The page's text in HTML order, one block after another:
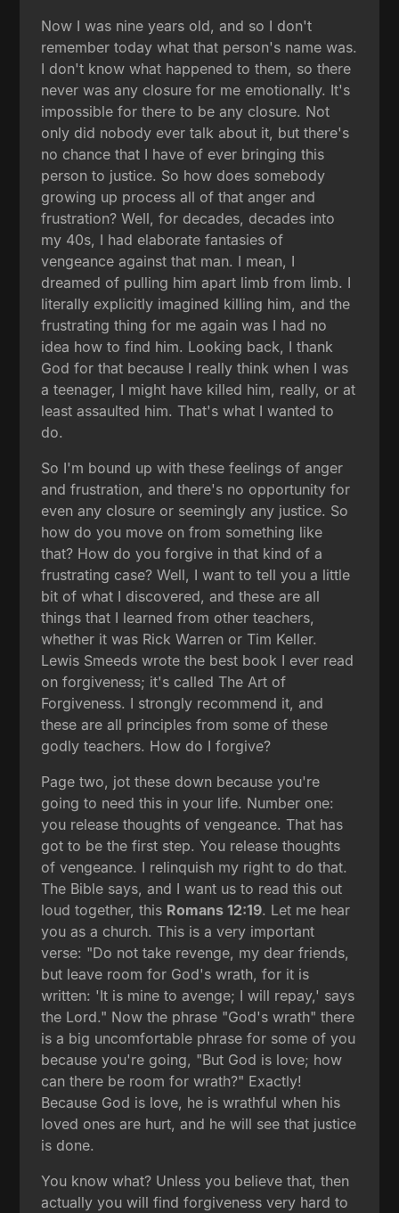
Now I was nine years old, and so I don't
remember today what that person's name was.
I don't know what happened to them, so there
never was any closure for me emotionally. It's
impossible for there to be any closure. Not
only did nobody ever talk about it, but there's
no chance that I have of ever bringing this
person to justice. So how does somebody
growing up process all of that anger and
frustration? Well, for decades, decades into
my 40s, I had elaborate fantasies of
vengeance against that man. I mean, I
dreamed of pulling him apart limb from limb. I
literally explicitly imagined killing him, and the
frustrating thing for me again was I had no
idea how to find him. Looking back, I thank
God for that because I really think when I was
a teenager, I might have killed him, really, or at
least assaulted him. That's what I wanted to
do.
So I'm bound up with these feelings of anger
and frustration, and there's no opportunity for
even any closure or seemingly any justice. So
how do you move on from something like
that? How do you forgive in that kind of a
frustrating case? Well, I want to tell you a little
bit of what I discovered, and these are all
things that I learned from other teachers,
whether it was Rick Warren or Tim Keller.
Lewis Smeeds wrote the best book I ever read
on forgiveness; it's called The Art of
Forgiveness. I strongly recommend it, and
these are all principles from some of these
godly teachers. How do I forgive?
Page two, jot these down because you're
going to need this in your life. Number one:
you release thoughts of vengeance. That has
got to be the first step. You release thoughts
of vengeance. I relinquish my right to do that.
The Bible says, and I want us to read this out
loud together, this Romans 12:19. Let me hear
you as a church. This is a very important
verse: "Do not take revenge, my dear friends,
but leave room for God's wrath, for it is
written: 'It is mine to avenge; I will repay,' says
the Lord." Now the phrase "God's wrath" there
is a big uncomfortable phrase for some of you
because you're going, "But God is love; how
can there be room for wrath?" Exactly!
Because God is love, he is wrathful when his
loved ones are hurt, and he will see that justice
is done.
You know what? Unless you believe that, then
actually you will find forgiveness very hard to